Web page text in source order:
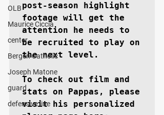
OLB
Maurice Ciccia
center
Bergen Catholic
Joseph Matone
guard
defensive line
post-season highlight
footage will get the
attention he needs to
be recruited to play on
the next level.
To check out film and
stats on Pappas, please
visit his personalized